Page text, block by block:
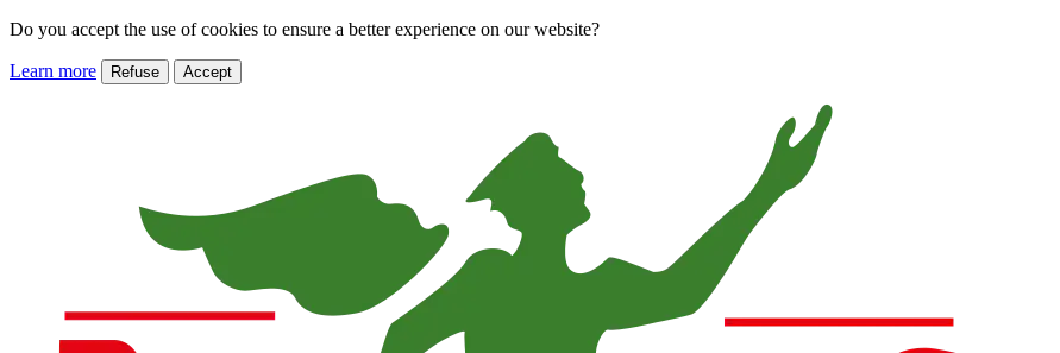
Do you accept the use of cookies to ensure a better experience on our website?
Learn more Refuse Accept